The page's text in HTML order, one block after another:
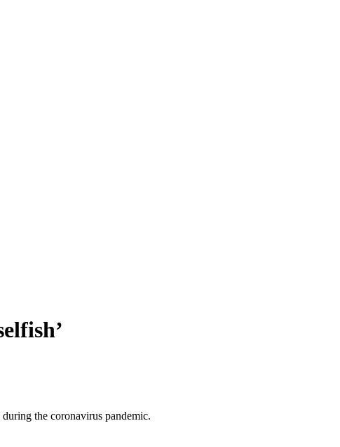
the coronavirus pandemic.